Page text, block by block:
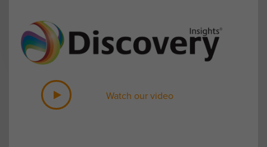
Watch our video